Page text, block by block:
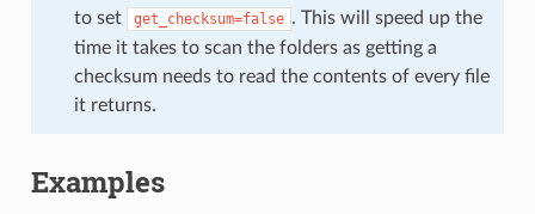
to set
get_checksum=false . This will speed up the
time it takes to scan the folders as getting a
checksum needs to read the contents of every file
it returns.
Examples